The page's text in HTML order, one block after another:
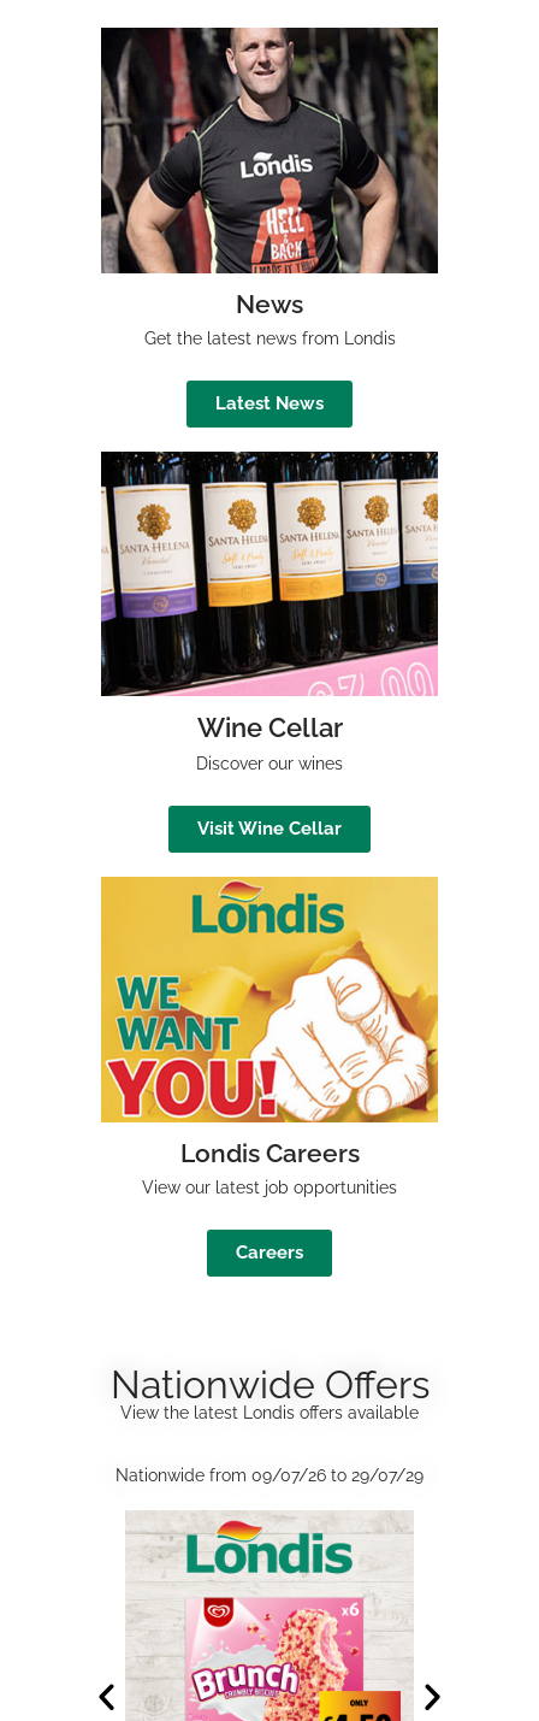
News
Get the latest news from Londis
Latest News
Wine Cellar
Discover our wines
Visit Wine Cellar
Londis Careers
View our latest job opportunities
Careers
Nationwide Offers
View the latest Londis offers available
Nationwide from 09/07/26 to 29/07/29